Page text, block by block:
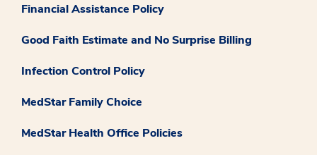
Financial Assistance Policy
Good Faith Estimate and No Surprise Billing
Infection Control Policy
MedStar Family Choice
MedStar Health Office Policies